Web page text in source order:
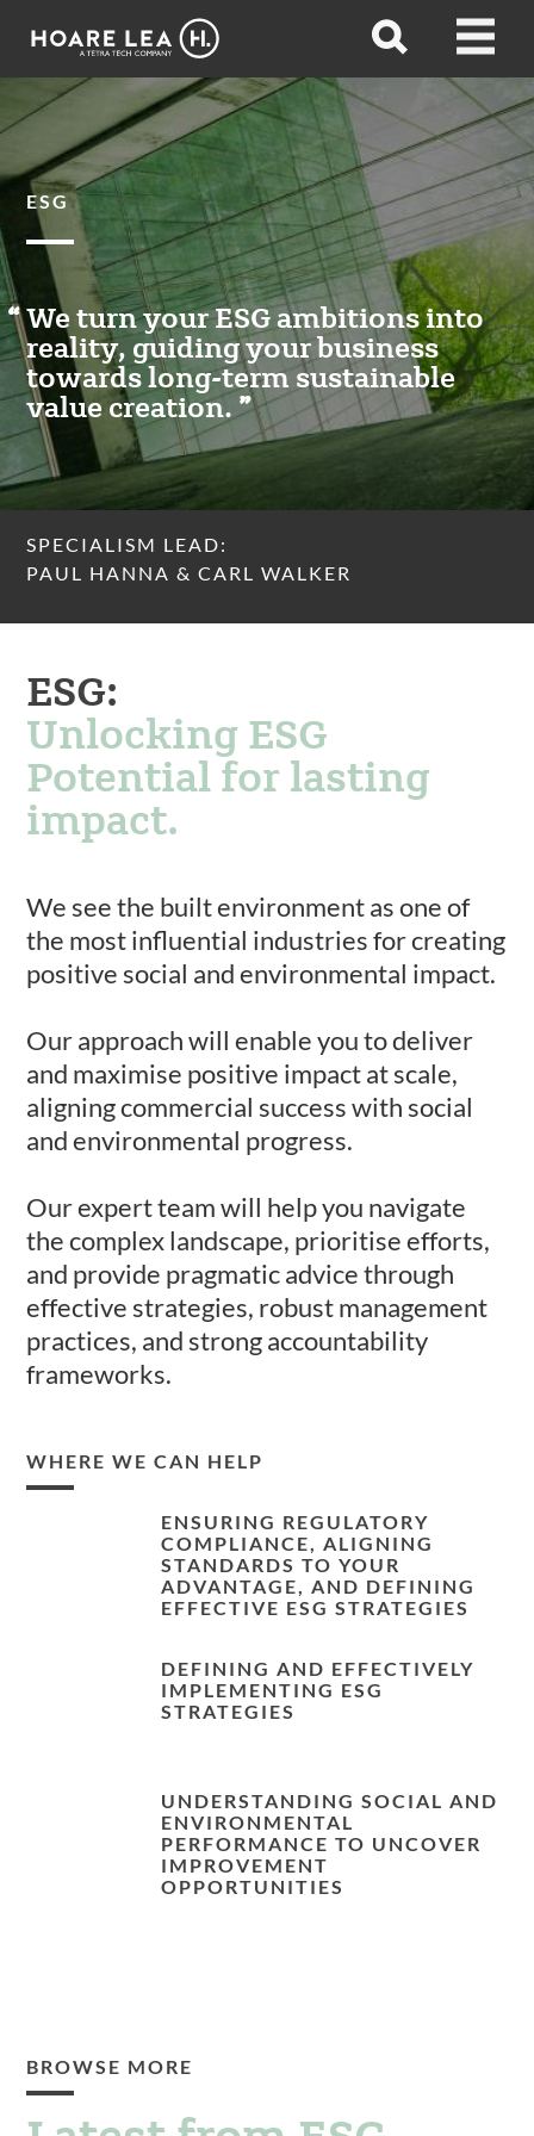
Hoare
Open
Open
ESG
We turn your ESG ambitions into
reality, guiding your business
towards long-term sustainable
value creation.
SPECIALISM LEAD:
PAUL HANNA & CARL WALKER
ESG:
Unlocking ESG
Potential for lasting
impact.
We see the built environment as one of
the most influential industries for creating
positive social and environmental impact.
Our approach will enable you to deliver
and maximise positive impact at scale,
aligning commercial success with social
and environmental progress.
Our expert team will help you navigate
the complex landscape, prioritise efforts,
and provide pragmatic advice through
effective strategies, robust management
practices, and strong accountability
frameworks.
WHERE WE CAN HELP
ENSURING REGULATORY
COMPLIANCE, ALIGNING
STANDARDS TO YOUR
ADVANTAGE, AND DEFINING
EFFECTIVE ESG STRATEGIES
DEFINING AND EFFECTIVELY
IMPLEMENTING ESG
STRATEGIES
UNDERSTANDING SOCIAL AND
ENVIRONMENTAL
PERFORMANCE TO UNCOVER
IMPROVEMENT
OPPORTUNITIES
BROWSE MORE